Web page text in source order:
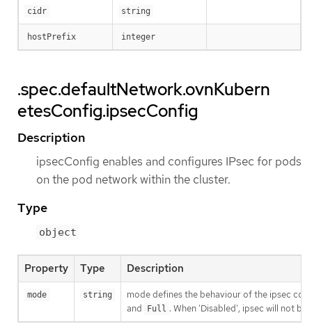
cidr string
hostPrefix integer
.spec.defaultNetwork.ovnKubern
etesConfig.ipsecConfig
Description
ipsecConfig enables and configures IPsec for pods
on the pod network within the cluster.
Type
object
Property Type Description
mode string
mode defines the behaviour of the ipsec
and
Full . When 'Disabled', ipsec will not